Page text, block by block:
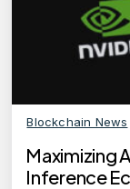
Blockchain News
Maximizing
Inference